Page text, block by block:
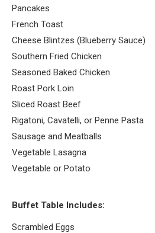
Pancakes
French Toast
Cheese Blintzes (Blueberry Sauce)
Southern Fried Chicken
Seasoned Baked Chicken
Roast Pork Loin
Sliced Roast Beef
Rigatoni, Cavatelli, or Penne Pasta
Sausage and Meatballs
Vegetable Lasagna
Vegetable or Potato
Buffet Table Includes:
Scrambled Eggs